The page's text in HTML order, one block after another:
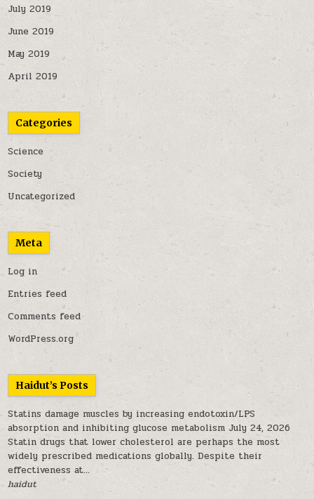
July 2019
June 2019
May 2019
April 2019
Categories
Science
Society
Uncategorized
Meta
Log in
Entries feed
Comments feed
WordPress.org
Haidut’s Posts
Statins damage muscles by increasing endotoxin/LPS
absorption and inhibiting glucose metabolism July 24, 2026
Statin drugs that lower cholesterol are perhaps the most
widely prescribed medications globally. Despite their
effectiveness at...
haidut